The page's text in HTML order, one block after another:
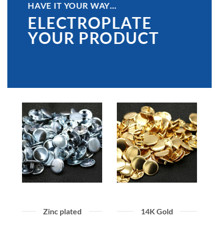
HAVE IT YOUR WAY…
ELECTROPLATE
YOUR PRODUCT
Zinc plated 14K Gold